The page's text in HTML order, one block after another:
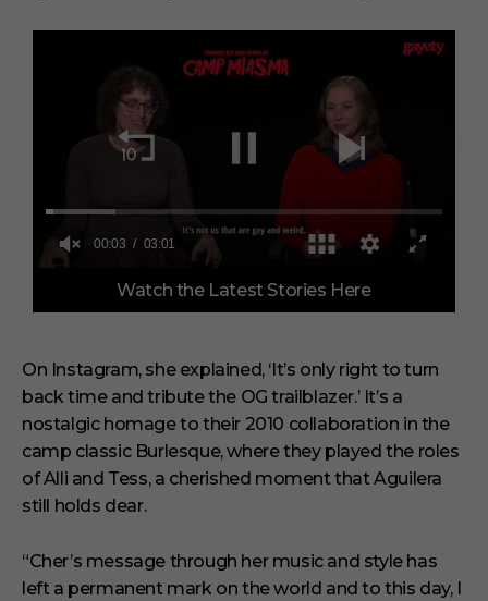
f
i
n
u
e
s
1
s
o
n
d
Watch the Latest Stories Here
On Instagram, she explained, ‘It’s only right to turn
back time and tribute the OG trailblazer.’ It’s a
nostalgic homage to their 2010 collaboration in the
camp classic Burlesque, where they played the roles
of Alli and Tess, a cherished moment that Aguilera
still holds dear.
“Cher’s message through her music and style has
left a permanent mark on the world and to this day, I